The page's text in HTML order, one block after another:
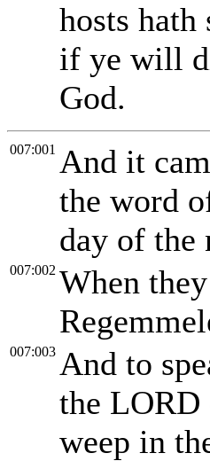
hosts
if ye will
God.
007:001 And it
the word
day of the
007:002 When
007:003 And to
the LORD
weep in